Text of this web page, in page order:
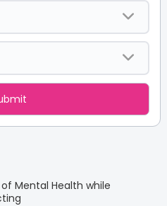
Mental Health while